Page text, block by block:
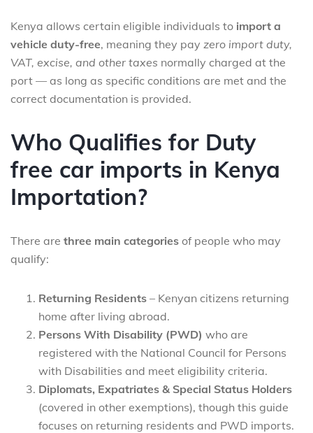
Kenya allows certain eligible individuals to import a
vehicle duty-free, meaning they pay zero import duty,
VAT, excise, and other taxes normally charged at the
port — as long as specific conditions are met and the
correct documentation is provided.
Who Qualifies for Duty
free car imports in Kenya
Importation?
There are three main categories of people who may
qualify:
Returning Residents – Kenyan citizens returning
home after living abroad.
Persons With Disability (PWD) who are
registered with the National Council for Persons
with Disabilities and meet eligibility criteria.
Diplomats, Expatriates & Special Status Holders
(covered in other exemptions), though this guide
focuses on returning residents and PWD imports.